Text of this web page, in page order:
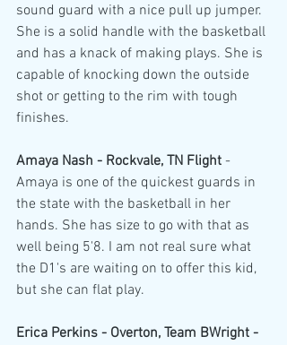
sound guard with a nice pull up jumper.
She is a solid handle with the basketball
and has a knack of making plays. She is
capable of knocking down the outside
shot or getting to the rim with tough
finishes.
Amaya Nash - Rockvale, TN Flight -
Amaya is one of the quickest guards in
the state with the basketball in her
hands. She has size to go with that as
well being 5'8. I am not real sure what
the D1's are waiting on to offer this kid,
but she can flat play.
Erica Perkins - Overton, Team BWright -